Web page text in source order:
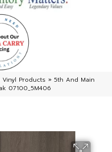
Vinyl Products » 5th And Main
07100_5M406